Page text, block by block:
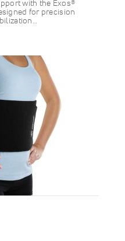
with the Exos®
for precision